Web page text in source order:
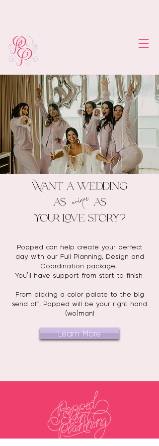
Want a wedding
as as
your love story?
unique
Popped can help create your perfect
day with our Full Planning, Design and
Coordination package.
You'll have support from start to finish.
From picking a color palate to the big
send off, Popped will be your right hand
(wo)man!
Learn More